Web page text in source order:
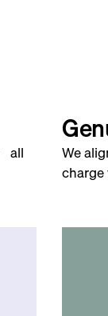
all
We